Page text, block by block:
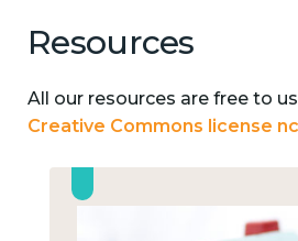
Resources
All our resources are free to
Creative Commons license